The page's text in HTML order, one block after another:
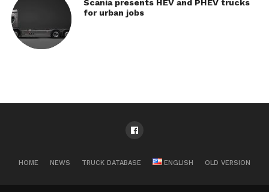
Scania presents HEV and PHEV trucks
for urban jobs
HOME NEWS TRUCK DATABASE ENGLISH OLD VERSION